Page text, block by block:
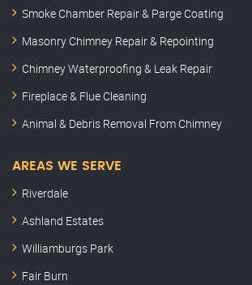
Smoke Chamber Repair & Parge Coating
Masonry Chimney Repair & Repointing
Chimney Waterproofing & Leak Repair
Fireplace & Flue Cleaning
Animal & Debris Removal From Chimney
AREAS WE SERVE
Riverdale
Ashland Estates
Williamburgs Park
Fair Burn